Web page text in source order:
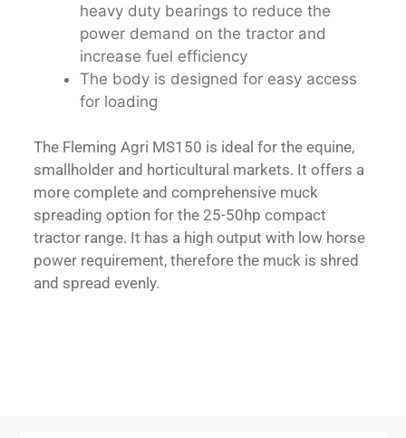
heavy duty bearings to reduce the
power demand on the tractor and
increase fuel efficiency
The body is designed for easy access
for loading
The Fleming Agri MS150 is ideal for the equine,
smallholder and horticultural markets. It offers a
more complete and comprehensive muck
spreading option for the 25-50hp compact
tractor range. It has a high output with low horse
power requirement, therefore the muck is shred
and spread evenly.